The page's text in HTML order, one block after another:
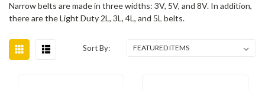
Narrow belts are made in three widths: 3V, 5V, and 8V. In addition,
there are the Light Duty 2L, 3L, 4L, and 5L belts.
Sort By: